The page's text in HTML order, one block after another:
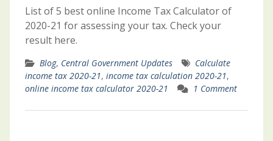
List of 5 best online Income Tax Calculator of
2020-21 for assessing your tax. Check your
result here.
Blog, Central Government Updates
Calculate
income tax 2020-21, income tax calculation 2020-21,
online income tax calculator 2020-21
1 Comment